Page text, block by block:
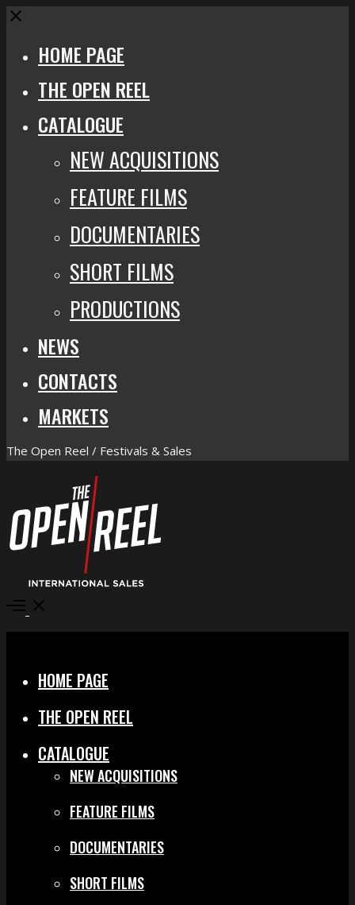
Close
HOME PAGE
THE OPEN REEL
CATALOGUE
NEW ACQUISITIONS
FEATURE FILMS
DOCUMENTARIES
SHORT FILMS
PRODUCTIONS
NEWS
CONTACTS
MARKETS
The Open Reel / Festivals & Sales
Open
HOME PAGE
THE OPEN REEL
CATALOGUE
NEW ACQUISITIONS
FEATURE FILMS
DOCUMENTARIES
SHORT FILMS